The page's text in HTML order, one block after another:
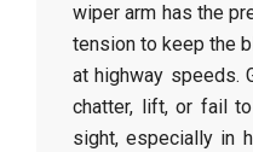
wiper arm has the
tension to keep the
at highway speeds.
chatter, lift, or fail
sight, especially in